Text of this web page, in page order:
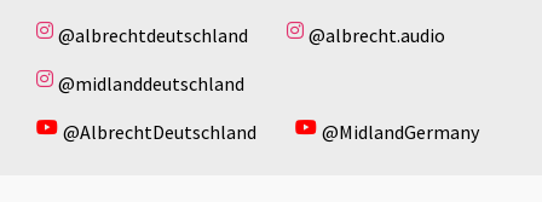
@albrechtdeutschland
@albrecht.audio
@midlanddeutschland
@AlbrechtDeutschland
@MidlandGermany